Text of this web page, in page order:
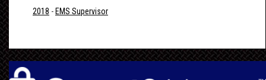
2018 - EMS Supervisor